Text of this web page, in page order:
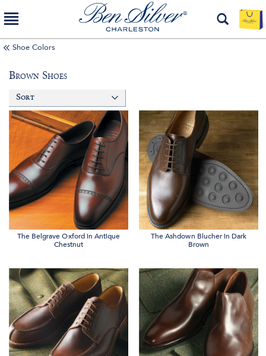
Shoe Colors
Brown Shoes
Sort
The Belgrave Oxford in Antique
Chestnut
The Ashdown Blucher in Dark
Brown